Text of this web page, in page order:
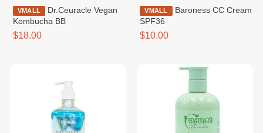
VMALL
Kombucha BB
$18.00
VMALL
Baroness CC Cream
SPF36
$10.00